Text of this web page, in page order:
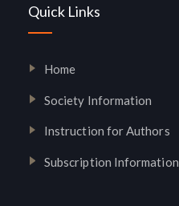
Quick Links
Home
Society Information
Instruction for Authors
Subscription Information